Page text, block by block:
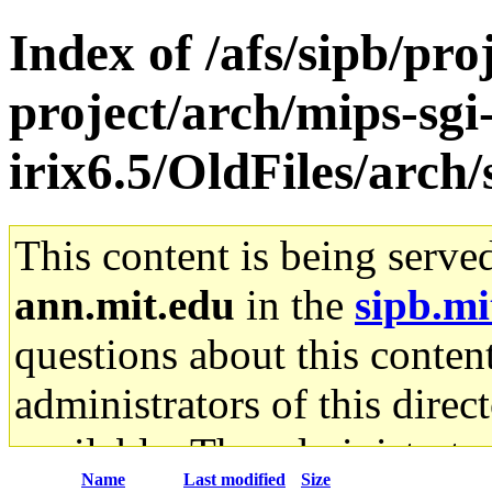
Index of /afs/sipb/
project/arch/mips-
irix6.5/OldFiles/arch/
This content is being
ann.mit.edu in the
questions about this
administrators of this
available. The
Name Last modified Size